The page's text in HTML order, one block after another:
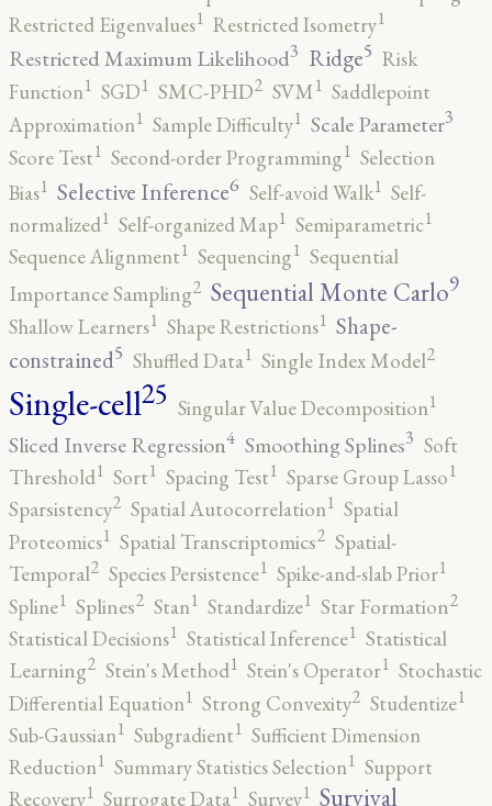
Restricted Eigenvalues1 Restricted Isometry1
Restricted Maximum Likelihood3 Ridge5 Risk
Function1 SGD1 SMC-PHD2 SVM1 Saddlepoint
Approximation1 Sample Difficulty1 Scale Parameter3
Score Test1 Second-order Programming1 Selection
Bias1 Selective Inference6 Self-avoid Walk1 Self-
normalized1 Self-organized Map1 Semiparametric1
Sequence Alignment1 Sequencing1 Sequential
Importance Sampling2 Sequential Monte Carlo9
Shallow Learners1 Shape Restrictions1 Shape-
constrained5 Shuffled Data1 Single Index Model2
Single-cell25 Singular Value Decomposition1
Sliced Inverse Regression4 Smoothing Splines3 Soft
Threshold1 Sort1 Spacing Test1 Sparse Group Lasso1
Sparsistency2 Spatial Autocorrelation1 Spatial
Proteomics1 Spatial Transcriptomics2 Spatial-
Temporal2 Species Persistence1 Spike-and-slab Prior1
Spline1 Splines2 Stan1 Standardize1 Star Formation2
Statistical Decisions1 Statistical Inference1 Statistical
Learning2 Stein's Method1 Stein's Operator1 Stochastic
Differential Equation1 Strong Convexity2 Studentize1
Sub-Gaussian1 Subgradient1 Sufficient Dimension
Reduction1 Summary Statistics Selection1 Support
Recovery1 Surrogate Data1 Survey1 Survival